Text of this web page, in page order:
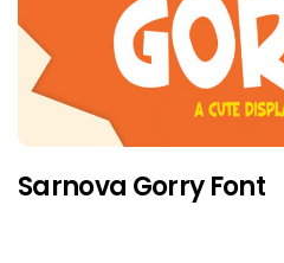
Sarnova Gorry Font